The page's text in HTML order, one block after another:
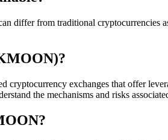
from traditional cryptocurrencies
exchanges that offer
the mechanisms and risks